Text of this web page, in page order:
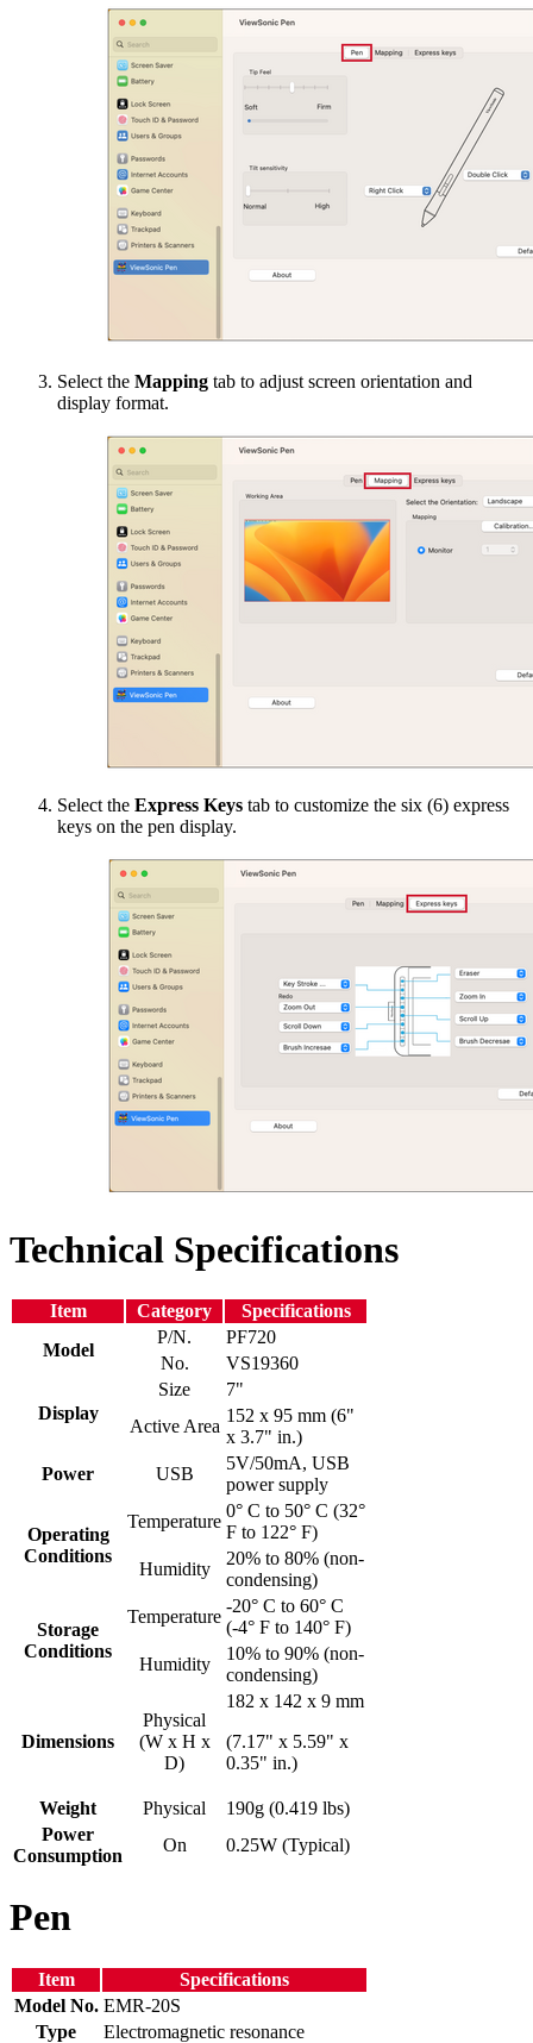
Select the Mapping tab to adjust screen orientation and
display format.
Select the Express Keys tab to customize the six (6) express
keys on the pen display.
Technical Specifications
Item Category
Specifications
Model
P/N.
PF720
No.
VS19360
Display
Size
7"
Active Area
152 x 95 mm (6"
x 3.7" in.)
Power
USB
5V/50mA, USB
power supply
Operating
Conditions
Temperature
0° C to 50° C (32°
F to 122° F)
Humidity
20% to 80% (non-
condensing)
Storage
Conditions
Temperature
-20° C to 60° C
(-4° F to 140° F)
Humidity
10% to 90% (non-
condensing)
Dimensions
Physical
(W x H x
D)
182 x 142 x 9 mm
(7.17" x 5.59" x
0.35" in.)
Weight Physical
190g (0.419 lbs)
Power
Consumption
On 0.25W (Typical)
Pen
Item
Specifications
Model No. EMR-20S
Type
Electromagnetic resonance